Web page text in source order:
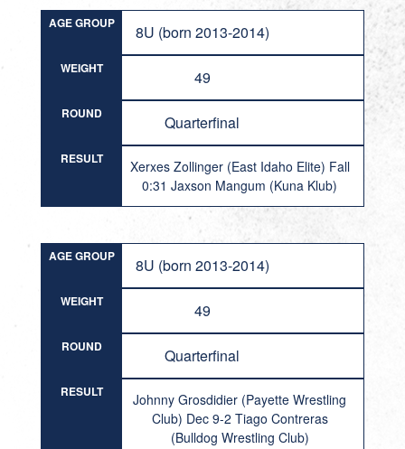
AGE GROUP 8U (born 2013-2014)
WEIGHT 49
ROUND Quarterfinal
RESULT
Xerxes Zollinger (East Idaho Elite) Fall
0:31 Jaxson Mangum (Kuna Klub)
AGE GROUP 8U (born 2013-2014)
WEIGHT 49
ROUND Quarterfinal
RESULT
Johnny Grosdidier (Payette Wrestling
Club) Dec 9-2 Tiago Contreras
(Bulldog Wrestling Club)